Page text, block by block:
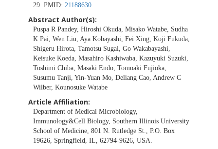
29. PMID: 21188630
Abstract Author(s):
Puspa R Pandey, Hiroshi Okuda, Misako Watabe, Sudha
K Pai, Wen Liu, Aya Kobayashi, Fei Xing, Koji Fukuda,
Shigeru Hirota, Tamotsu Sugai, Go Wakabayashi,
Keisuke Koeda, Masahiro Kashiwaba, Kazuyuki Suzuki,
Toshimi Chiba, Masaki Endo, Tomoaki Fujioka,
Susumu Tanji, Yin-Yuan Mo, Deliang Cao, Andrew C
Wilber, Kounosuke Watabe
Article Affiliation:
Department of Medical Microbiology,
Immunology&Cell Biology, Southern Illinois University
School of Medicine, 801 N. Rutledge St., P.O. Box
19626, Springfield, IL, 62794-9626, USA.